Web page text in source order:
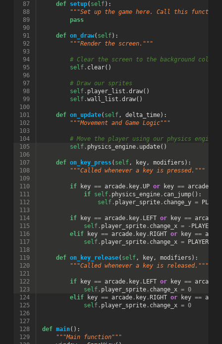
87
def setup( self):
88
"""Set up the game here. Call this
89
pass
90
91
def on_draw( self):
92
"""Render the screen."""
93
94
# Clear the screen to the background color
95
self. clear()
96
97
# Draw our sprites
98
self. player_list .draw()
99
self.wall_list .draw()
100
101
def on_update( self, delta_time):
102
"""Movement and Game Logic"""
103
104
# Move the player using our physics engine
105
self. physics_engine. update()
106
107
def on_key_press( self, key, modifiers ):
108
"""Called whenever a key is pressed."""
109
110
if key == arcade. key.UP or key == arcade.
111
if self. physics_engine. can_jump():
112
self. player_sprite. change_y =
113
114
if key == arcade. key. LEFT or key == arcade
115
self. player_sprite. change_x = -
116
elif key == arcade. key. RIGHT or key ==
117
self. player_sprite. change_x =
118
119
def on_key_release( self, key, modifiers ):
120
"""Called whenever a key is released."""
121
122
if key == arcade. key. LEFT or key == arcade
123
self. player_sprite. change_x = 0
124
elif key == arcade. key. RIGHT or key ==
125
self. player_sprite. change_x = 0
126
127
128
def main():
129
"""Main function"""